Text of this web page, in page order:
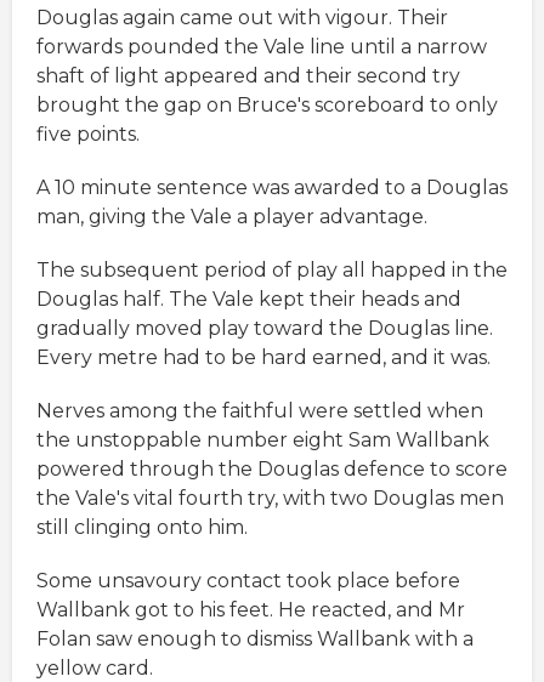
Douglas again came out with vigour. Their
forwards pounded the Vale line until a narrow
shaft of light appeared and their second try
brought the gap on Bruce's scoreboard to only
five points.
A 10 minute sentence was awarded to a Douglas
man, giving the Vale a player advantage.
The subsequent period of play all happed in the
Douglas half. The Vale kept their heads and
gradually moved play toward the Douglas line.
Every metre had to be hard earned, and it was.
Nerves among the faithful were settled when
the unstoppable number eight Sam Wallbank
powered through the Douglas defence to score
the Vale's vital fourth try, with two Douglas men
still clinging onto him.
Some unsavoury contact took place before
Wallbank got to his feet. He reacted, and Mr
Folan saw enough to dismiss Wallbank with a
yellow card.